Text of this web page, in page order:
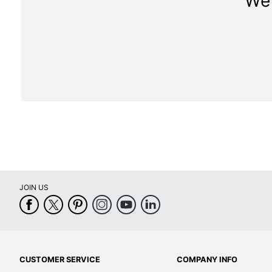
JOIN US
CUSTOMER SERVICE COMPANY INFO